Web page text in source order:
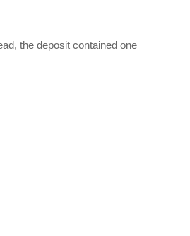
the deposit contained one